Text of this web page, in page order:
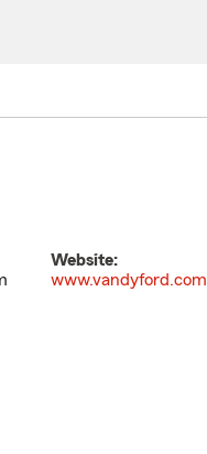
Website:
www.vandyford.com